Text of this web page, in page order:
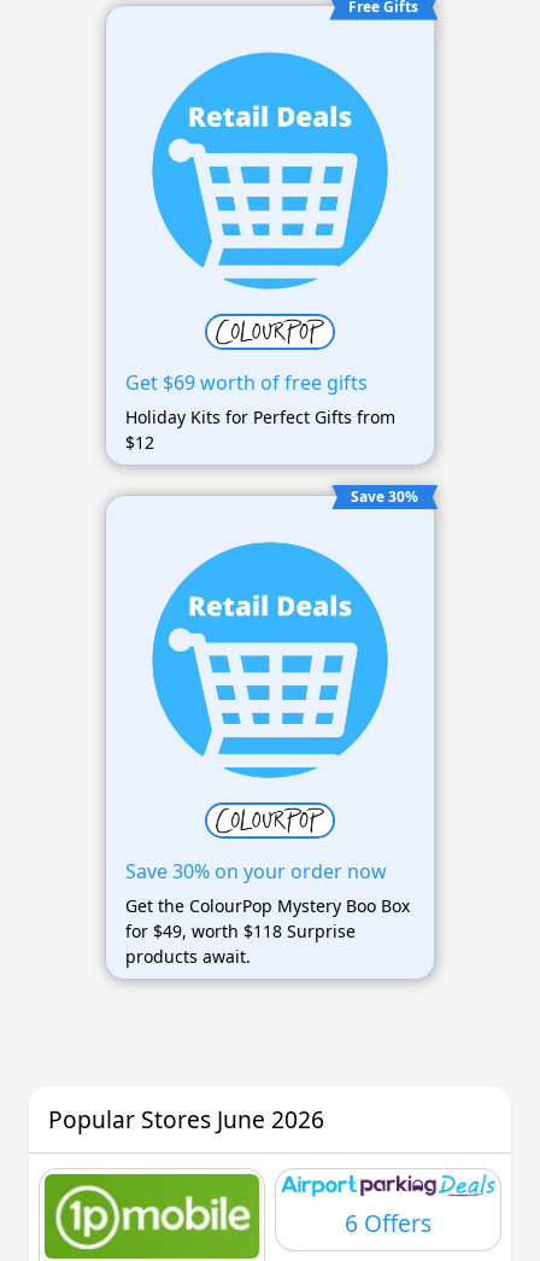
Free Gifts
Get $69 worth of free gifts
Holiday Kits for Perfect Gifts from
$12
Save 30%
Save 30% on your order now
Get the ColourPop Mystery Boo Box
for $49, worth $118 Surprise
products await.
Popular Stores June 2026
6 Offers